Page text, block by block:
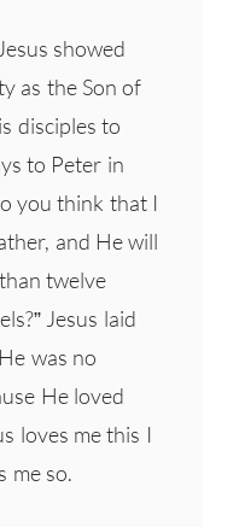
showed
as the Son of
disciples to
to Peter in
you think that I
and He will
twelve
Jesus laid
was no
He loved
loves me this I
me so.